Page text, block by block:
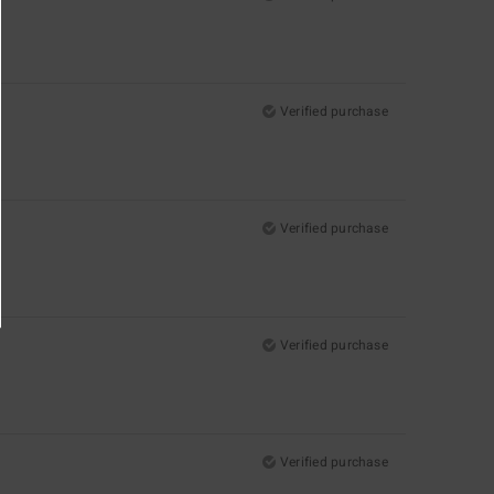
Verified purchase
Verified purchase
Verified purchase
Verified purchase